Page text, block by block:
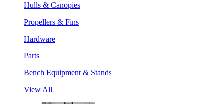
Hulls & Canopies
Propellers & Fins
Hardware
Parts
Bench Equipment & Stands
View All